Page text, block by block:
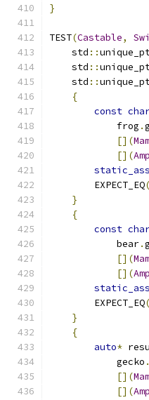
}
TEST(Castable,
    std
::
    std
::
    std
::
{
const
            frog
.
[](
[](
        EXPECT_EQ
(
}
{
const
            bear
.
[](
[](
        EXPECT_EQ
(
}
{
auto*
            gecko
.
[](
[](